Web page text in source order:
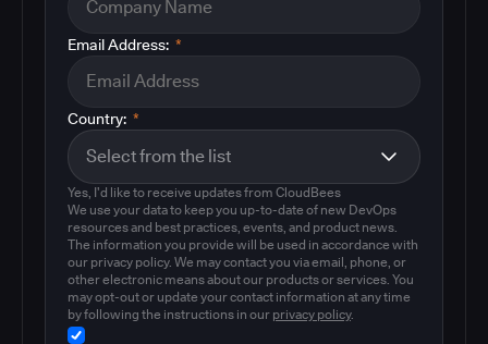
*
Email Address:
*
Country:
Yes, I'd like to receive updates from CloudBees
We use your data to keep you up-to-date of new DevOps
resources and best practices, events, and product news.
The information you provide will be used in accordance with
our privacy policy. We may contact you via email, phone, or
other electronic means about our products or services. You
may opt-out or update your contact information at any time
by following the instructions in our privacy policy.